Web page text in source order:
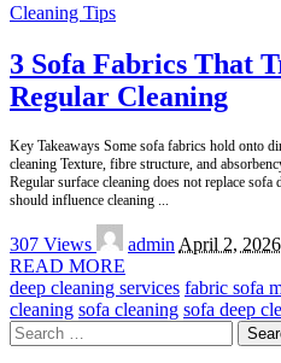
Cleaning Tips
3 Sofa Fabrics That
Regular Cleaning
Key Takeaways Some sofa fabrics hold onto
cleaning Texture, fibre structure, and
Regular surface cleaning does not replace
should influence cleaning
307 Views
Posted
by
admin April 2, 2026
READ MORE
deep cleaning services fabric sofa
cleaning sofa cleaning sofa deep
Search
for: